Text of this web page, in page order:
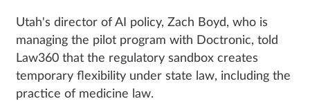
Utah's director of AI policy, Zach Boyd, who is
managing the pilot program with Doctronic, told
Law360 that the regulatory sandbox creates
temporary flexibility under state law, including the
practice of medicine law.